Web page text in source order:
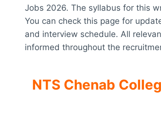
Jobs 2026. The syllabus for this
You can check this page for
and interview schedule. All
informed throughout the
NTS Chenab